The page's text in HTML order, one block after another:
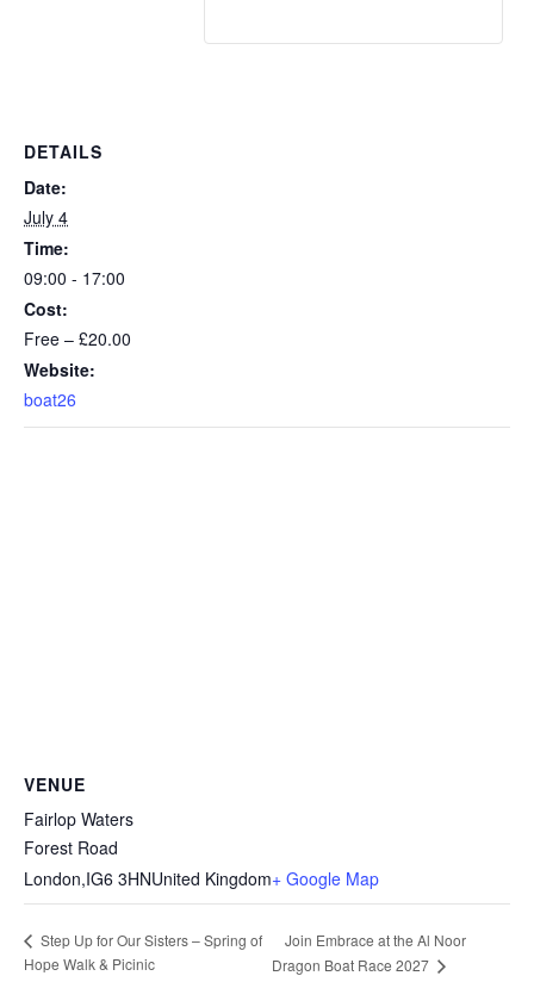
DETAILS
Date:
July 4
Time:
09:00 - 17:00
Cost:
Free – £20.00
Website:
boat26
VENUE
Fairlop Waters
Forest Road
London,IG6 3HNUnited Kingdom+ Google Map
Step Up for Our Sisters – Spring of
Hope Walk & Picinic
Join Embrace at the Al Noor
Dragon Boat Race 2027